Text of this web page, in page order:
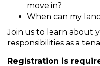
move in?
When can my
Join us to learn about
responsibilities as a
Registration is